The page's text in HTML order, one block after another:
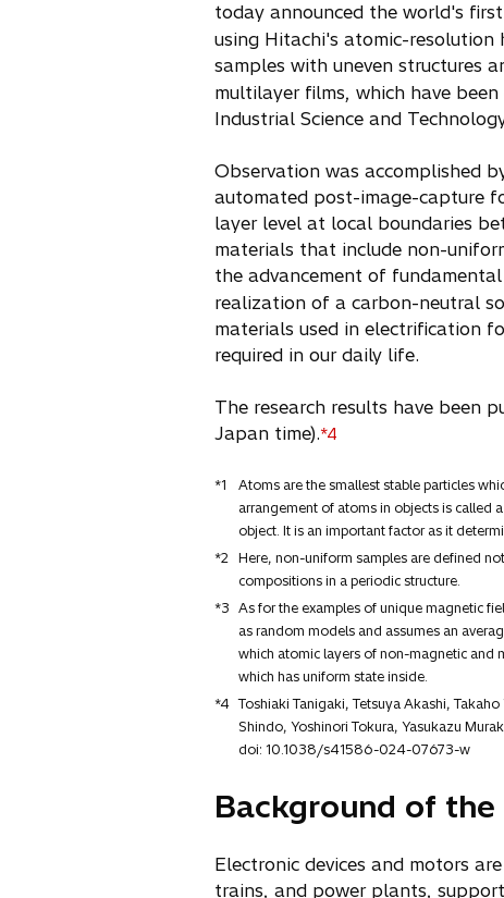
today announced the world's
using Hitachi's atomic-
samples with uneven structures
multilayer films, which have
Industrial Science and
Observation was accomplished
automated post-image-capture
layer level at local boundaries
materials that include non-
the advancement of
realization of a carbon-neutral
materials used in electrification
required in our daily life.
The research results have been
Japan time).*4
*1
Atoms are the smallest stable particles
arrangement of atoms in objects is called
object. It is an important factor as it
*2 Here, non-uniform samples are defined
compositions in a periodic structure.
*3 As for the examples of unique magnetic
as random models and assumes an
which atomic layers of non-magnetic and
which has uniform state inside.
*4 Toshiaki Tanigaki, Tetsuya Akashi,
Shindo, Yoshinori Tokura, Yasukazu
doi: 10.1038/s41586-024-07673-w
Background of the
Electronic devices and motors
trains, and power plants,